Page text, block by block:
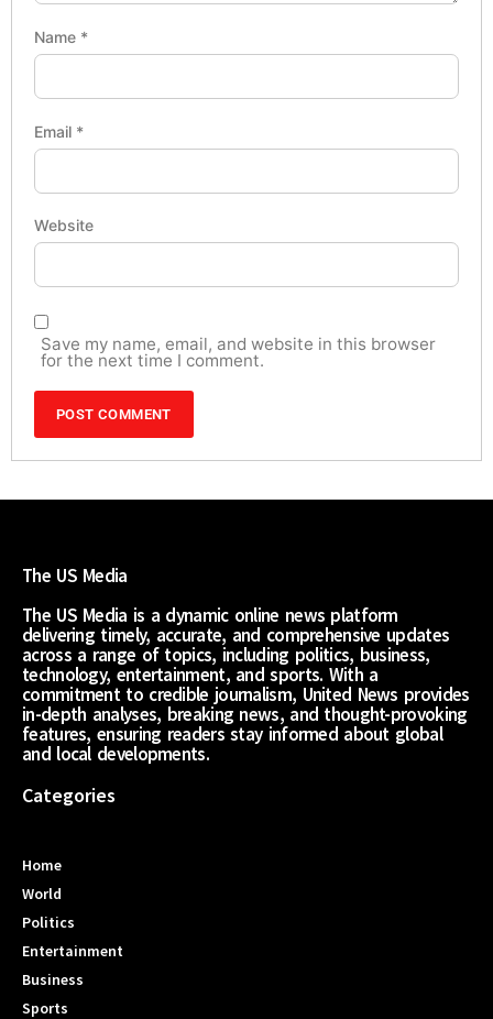
Name *
Email *
Website
Save my name, email, and website in this browser
for the next time I comment.
The US Media
The US Media is a dynamic online news platform
delivering timely, accurate, and comprehensive updates
across a range of topics, including politics, business,
technology, entertainment, and sports. With a
commitment to credible journalism, United News provides
in-depth analyses, breaking news, and thought-provoking
features, ensuring readers stay informed about global
and local developments.
Categories
Home
World
Politics
Entertainment
Business
Sports